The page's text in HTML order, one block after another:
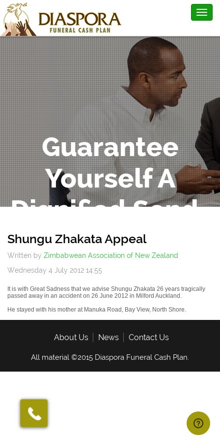
Guarantee
Yourself A
Dignified Send-
Off
Shungu Zhakata Appeal
Written by Zimbabwean Association of New Zealand
Wednesday 4 July 2012 14:55
It is with Great Sadness that we advise Shungu Zhakata 26 years tragically
passed away in an accident on 26 June 2012 in Milford Auckland.
He stayed with his mother at Manuka Road, Bay View, North Shore.
About Us News Contact Us
All material ©2015 Diaspora Funeral Cash Plan.